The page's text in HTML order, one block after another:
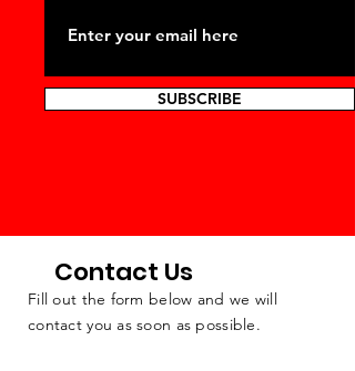
SUBSCRIBE
Contact Us
Fill out the form below and we will
contact you as soon as possible.